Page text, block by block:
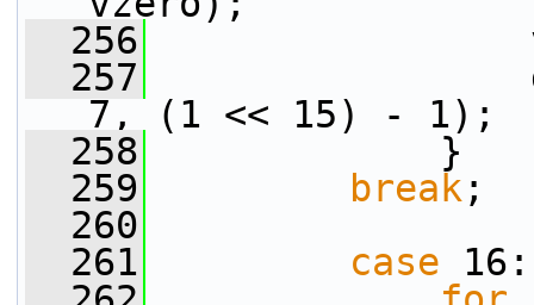
  256
  257
7, (1 << 15) - 1);
  258
}
  259
break ;
  260
  261
case 16: